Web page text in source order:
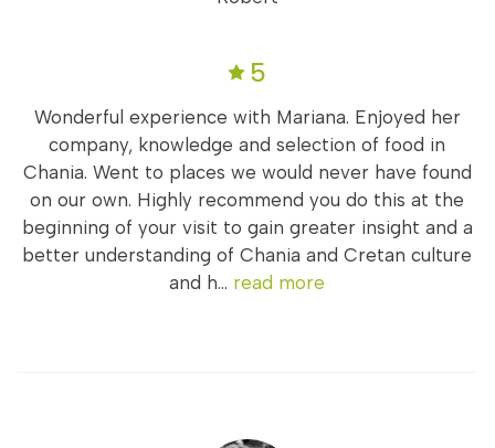
5
Wonderful experience with Mariana. Enjoyed her
company, knowledge and selection of food in
Chania. Went to places we would never have found
on our own. Highly recommend you do this at the
beginning of your visit to gain greater insight and a
better understanding of Chania and Cretan culture
and h... read more